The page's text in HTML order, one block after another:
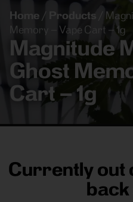
Home / Products
Memory – Vape Cart – 1g
Magnitude
Ghost
Cart – 1g
Currently out